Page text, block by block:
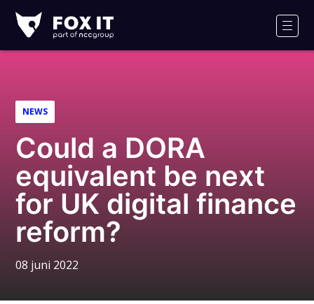
IT
NEWS
Could a DORA
equivalent be next
for UK digital finance
reform?
08 juni 2022